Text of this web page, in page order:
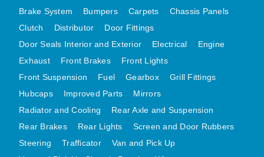
MGB GT UNIQUE PANELS ASSY
MINI UNDERFRAME PANELS
MINI UNDERFRAME PANELS AFTERMARKET
MINI CLUBMAN FRONT END
MINI CLUBMAN FRONT END AFTERMARKET
MINI VALANCES
Brake System
Bumpers Carpets
Chassis Panels
Clutch
Distributor
Door Fittings
Door Seals Interior and Exterior
Electrical
Engine
Exhaust
Front Brakes
Front Lights
Front Suspension
Fuel Gearbox
Grill Fittings
Hubcaps
Improved Parts
Mirrors
Radiator and Cooling
Rear Axle and Suspension
Rear Brakes
Rear Lights
Screen and Door Rubbers
Steering
Trafficator
Van and Pick Up